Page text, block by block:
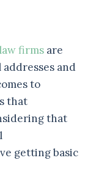
firmsare
and
to
that
that
getting basic